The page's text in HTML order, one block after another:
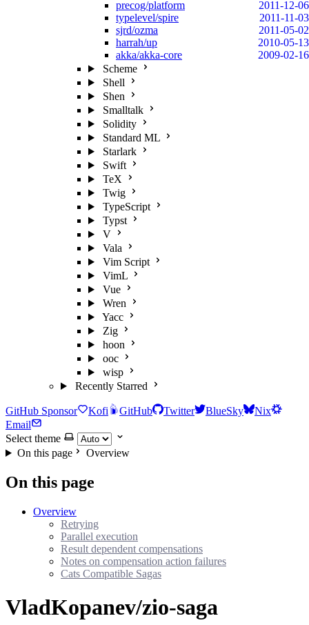
precog/platform
2011-12-06
typelevel/spire
2011-11-03
sjrd/ozma
2011-05-02
harrah/up
2010-05-13
akka/akka-core
2009-02-16
Scheme
Shell
Shen
Smalltalk
Solidity
Standard ML
Starlark
Swift
TeX
Twig
TypeScript
Typst
V
Vala
Vim Script
VimL
Vue
Wren
Yacc
Zig
hoon
ooc
wisp
Recently Starred
GitHub Sponsor Kofi GitHub Twitter BlueSky
Nix
Email
Select theme
On this page
Overview
On this page
Overview
Retrying
Parallel execution
Result dependent compensations
Notes on compensation action failures
Cats Compatible Sagas
VladKopanev/zio-saga